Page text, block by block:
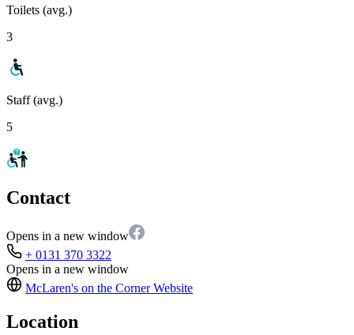
Toilets (avg.)
3
Staff (avg.)
5
Contact
Opens in a new window
+ 0131 370 3322
Opens in a new window
McLaren's on the CornerWebsite
Location